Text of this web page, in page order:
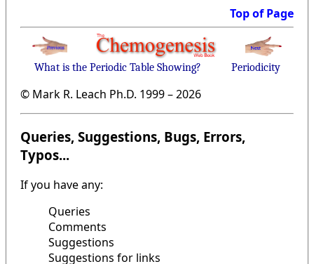
Top of Page
What is the Periodic Table Showing? Periodicity
© Mark R. Leach Ph.D. 1999 –2026
Queries, Suggestions, Bugs, Errors,
Typos...
If you have any:
Queries
Comments
Suggestions
Suggestions for links